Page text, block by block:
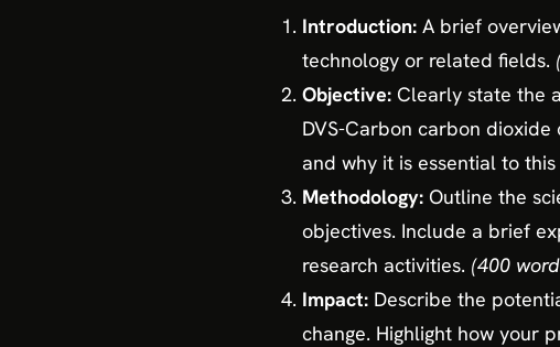
Introduction: A brief
technology or related fields.
Objective: Clearly state the
DVS-Carbon carbon
and why it is essential to
Methodology: Outline the
objectives. Include a brief
research activities. (400
Impact: Describe the
change. Highlight how your